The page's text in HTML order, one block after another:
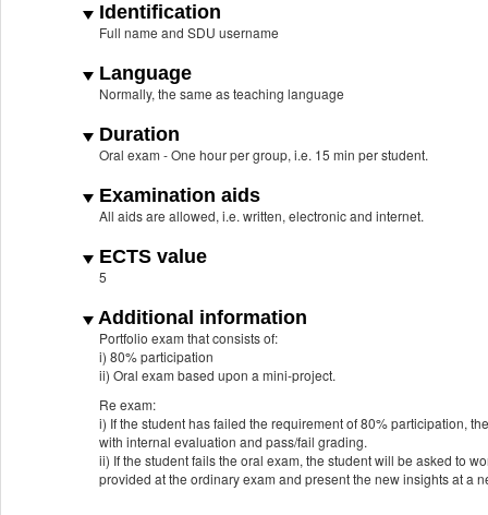
Identification
Full name and SDU username
Language
Normally, the same as teaching language
Duration
Oral exam - One hour per group, i.e. 15 min per student.
Examination aids
All aids are allowed, i.e. written, electronic and internet.
ECTS value
5
Additional information
Portfolio exam that consists of:
i) 80% participation
ii) Oral exam based upon a mini-project.
Re exam:
i) If the student has failed the requirement of 80% participation,
with internal evaluation and pass/fail grading.
ii) If the student fails the oral exam, the student will be asked to
provided at the ordinary exam and present the new insights at a